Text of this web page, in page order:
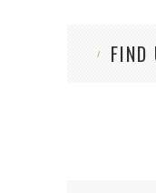
FIND